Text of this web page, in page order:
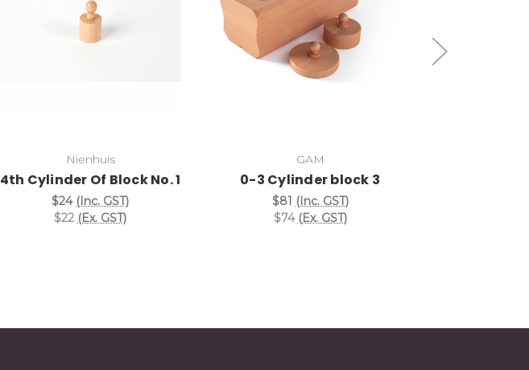
Add to Cart
Nienhuis
4th Cylinder Of Block No. 1
$24 (Inc. GST)
$22 (Ex. GST)
Add to Cart
GAM
0-3 Cylinder block 3
$81 (Inc. GST)
$74 (Ex. GST)